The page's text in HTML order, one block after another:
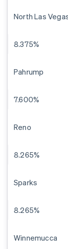
North Las
8.375%
Pahrump
7.600%
Reno
8.265%
Sparks
8.265%
Winnemucca